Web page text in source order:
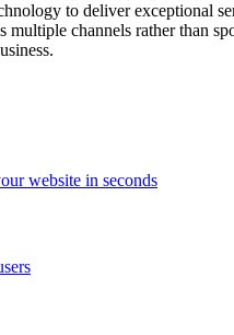
to deliver exceptional
multiple channels rather than
website in seconds